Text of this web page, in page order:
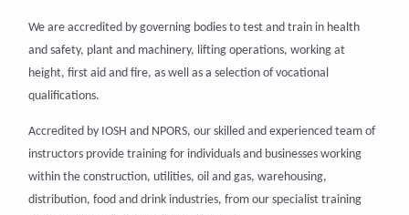
We are accredited by governing bodies to test and train in health
and safety, plant and machinery, lifting operations, working at
height, first aid and fire, as well as a selection of vocational
qualifications.
Accredited by IOSH and NPORS, our skilled and experienced team of
instructors provide training for individuals and businesses working
within the construction, utilities, oil and gas, warehousing,
distribution, food and drink industries, from our specialist training